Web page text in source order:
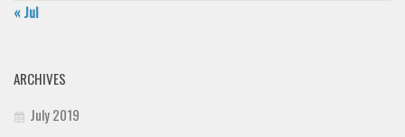
« Jul
ARCHIVES
July 2019